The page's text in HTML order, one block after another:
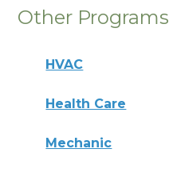
Other Programs
HVAC
Health Care
Mechanic